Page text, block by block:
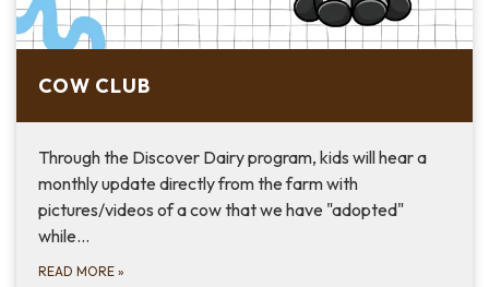
COW CLUB
Through the Discover Dairy program, kids will hear a
monthly update directly from the farm with
pictures/videos of a cow that we have "adopted"
while…
READ MORE »